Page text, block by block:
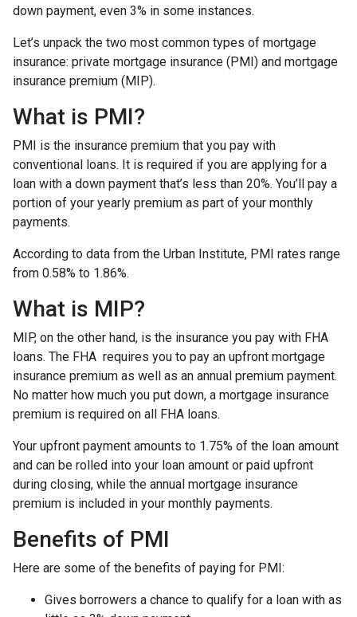
down payment, even 3% in some instances.
Let’s unpack the two most common types of mortgage
insurance: private mortgage insurance (PMI) and mortgage
insurance premium (MIP).
What is PMI?
PMI is the insurance premium that you pay with
conventional loans. It is required if you are applying for a
loan with a down payment that’s less than 20%. You’ll pay a
portion of your yearly premium as part of your monthly
payments.
According to data from the Urban Institute, PMI rates range
from 0.58% to 1.86%.
What is MIP?
MIP, on the other hand, is the insurance you pay with FHA
loans. The FHA requires you to pay an upfront mortgage
insurance premium as well as an annual premium payment.
No matter how much you put down, a mortgage insurance
premium is required on all FHA loans.
Your upfront payment amounts to 1.75% of the loan amount
and can be rolled into your loan amount or paid upfront
during closing, while the annual mortgage insurance
premium is included in your monthly payments.
Benefits of PMI
Here are some of the benefits of paying for PMI:
Gives borrowers a chance to qualify for a loan with as